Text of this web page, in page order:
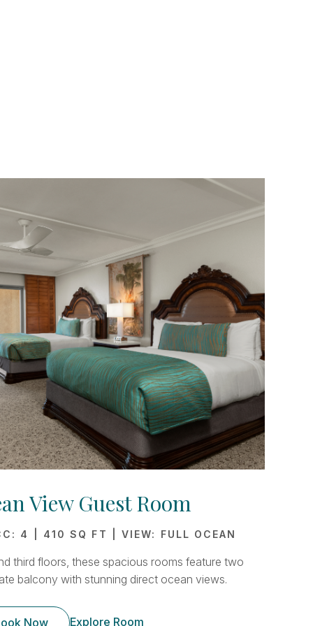
View Guest Room
4 | 410 SQ FT | VIEW: FULL OCEAN
third floors, these spacious rooms feature two
balcony with stunning direct ocean views.
Now Explore Room